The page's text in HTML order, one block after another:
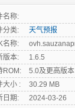
名称:
分类:
天气预报
名称:
版本:
1.6.5
ROM:
5.0及更高版本
大小 :
30.29 MB
日期:
2024-03-26